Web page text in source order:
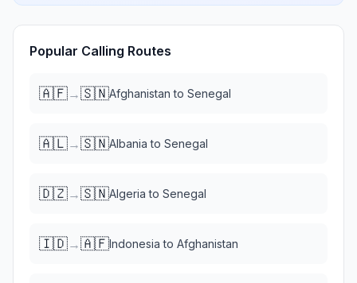
Popular Calling Routes
🇦🇫→🇸🇳Afghanistan to Senegal
🇦🇱→🇸🇳Albania to Senegal
🇩🇿→🇸🇳Algeria to Senegal
🇮🇩→🇦🇫Indonesia to Afghanistan